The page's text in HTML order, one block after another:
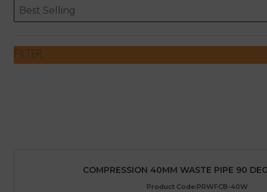
ORDERING
Sort content
Best Selling
Sort content
FILTER
COMPRESSION 40MM WASTE PIPE 90
Product Code:PRWFCB-40W